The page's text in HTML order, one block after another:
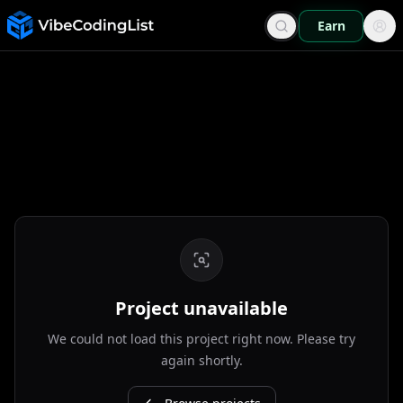
Earn
Project unavailable
We could not load this project right now. Please try
again shortly.